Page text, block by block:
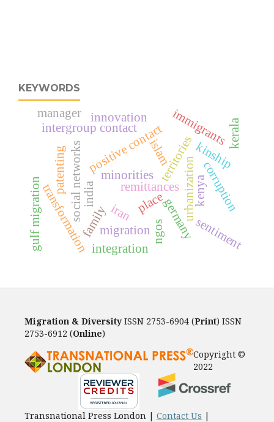
KEYWORDS
iran
family
remittances urbanization
territories
place
minorities
transformation migration
social networks kinship
germany
positive contactimmigrants
intergroup contact
kenya
patenting india
sentiment
corruption
gulf migration
kerala
ngos
innovation
integration
manager
islam
Migration & Diversity ISSN 2753-6904 (Print) ISSN
2753-6912 (Online)
Copyright ©
2022
Transnational Press London | Contact Us |